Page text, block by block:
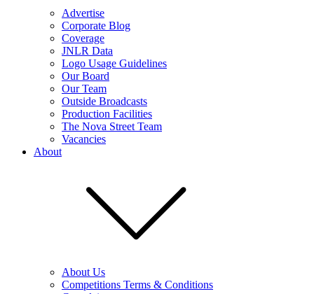
Advertise
Corporate Blog
Coverage
JNLR Data
Logo Usage Guidelines
Our Board
Our Team
Outside Broadcasts
Production Facilities
The Nova Street Team
Vacancies
About
About Us
Competitions Terms & Conditions